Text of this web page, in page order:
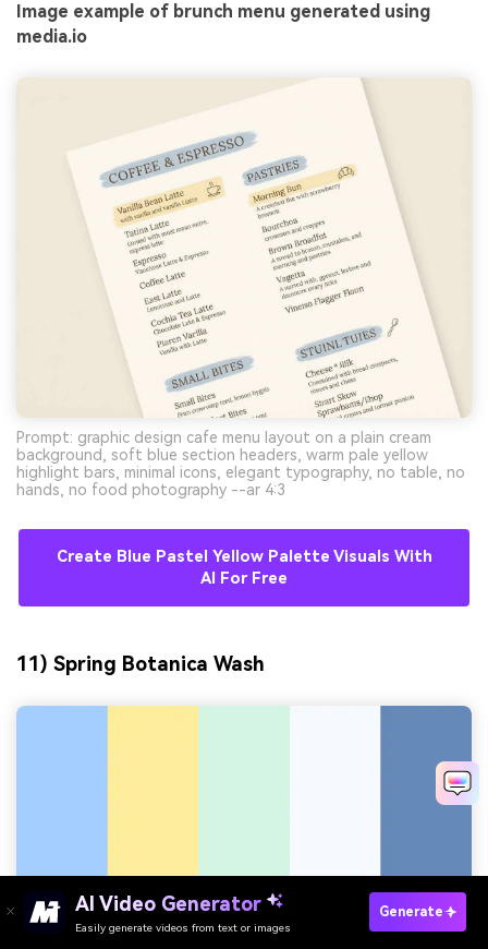
Image example of brunch menu generated using
media.io
Prompt: graphic design cafe menu layout on a plain cream
background, soft blue section headers, warm pale yellow
highlight bars, minimal icons, elegant typography, no table, no
hands, no food photography --ar 4:3
Create Blue Pastel Yellow Palette Visuals With
AI For Free
11) Spring Botanica Wash
AI Video Generator
Easily generate videos from text or images
Generate
Try It Online